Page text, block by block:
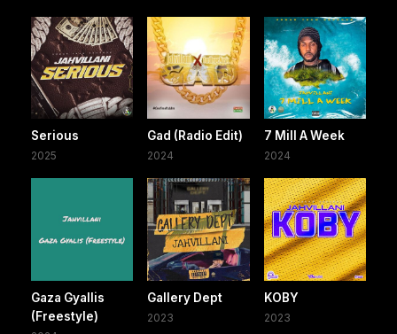
Serious
2025
Gad (Radio Edit)
2024
7 Mill A Week
2024
Gaza Gyallis
(Freestyle)
Gallery Dept
2023
KOBY
2023